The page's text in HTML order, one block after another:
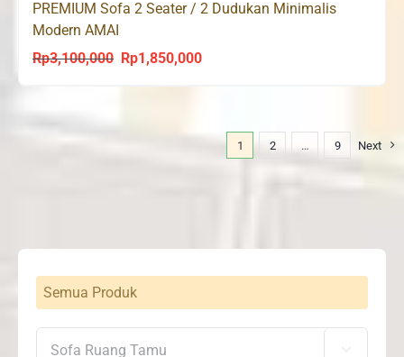
PREMIUM Sofa 2 Seater / 2 Dudukan Minimalis
Modern AMAI
Rp3,100,000
Original
Rp1,850,000Current
Rp1,850,000.
1 2 … 9 Next
Semua Produk
